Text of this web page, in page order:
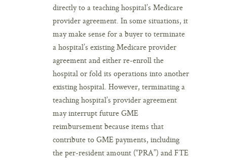
directly to a teaching hospital’s Medicare
provider agreement. In some situations, it
may make sense for a buyer to terminate
a hospital’s existing Medicare provider
agreement and either re-enroll the
hospital or fold its operations into another
existing hospital. However, terminating a
teaching hospital’s provider agreement
may interrupt future GME
reimbursement because items that
contribute to GME payments, including
the per-resident amount (“PRA”) and FTE